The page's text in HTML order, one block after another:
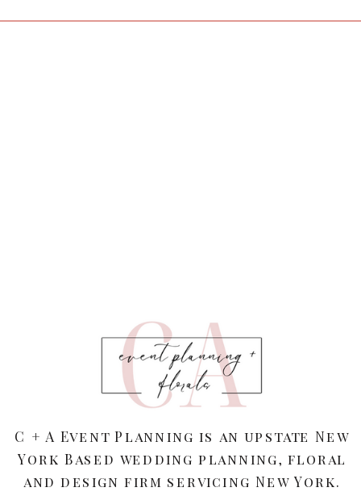
C + A Event Planning is an upstate New
York Based wedding planning, floral
and design firm servicing New York.